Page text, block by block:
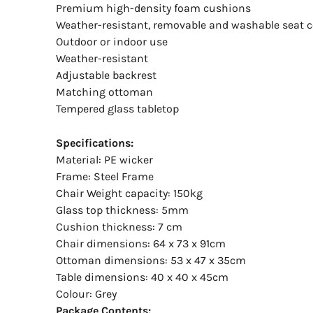
Premium high-density foam cushions
Weather-resistant, removable and washable seat
Outdoor or indoor use
Weather-resistant
Adjustable backrest
Matching ottoman
Tempered glass tabletop
Specifications:
Material: PE wicker
Frame: Steel Frame
Chair Weight capacity: 150kg
Glass top thickness: 5mm
Cushion thickness: 7 cm
Chair dimensions: 64 x 73 x 91cm
Ottoman dimensions: 53 x 47 x 35cm
Table dimensions: 40 x 40 x 45cm
Colour: Grey